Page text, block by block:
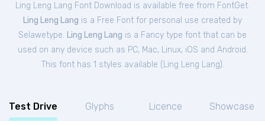
Ling Leng Lang Font Download is available free from FontGet.
Ling Leng Lang is a Free Font for personal use created by
Selawetype. Ling Leng Lang is a Fancy type font that can be
used on any device such as PC, Mac, Linux, iOS and Android.
This font has 1 styles available ( Ling Leng Lang).
Test Drive Glyphs Licence Showcase